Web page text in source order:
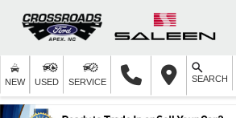
NEW USED SERVICE SEARCH